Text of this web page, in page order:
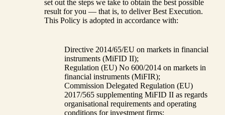
set out the steps we take to obtain the best possible
result for you — that is, to deliver Best Execution.
This Policy is adopted in accordance with:
Directive 2014/65/EU on markets in financial
instruments (MiFID II);
Regulation (EU) No 600/2014 on markets in
financial instruments (MiFIR);
Commission Delegated Regulation (EU)
2017/565 supplementing MiFID II as regards
organisational requirements and operating
conditions for investment firms;